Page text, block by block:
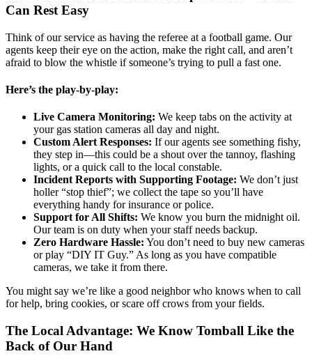
Can Rest Easy
Think of our service as having the referee at a football game. Our
agents keep their eye on the action, make the right call, and aren’t
afraid to blow the whistle if someone’s trying to pull a fast one.
Here’s the play-by-play:
Live Camera Monitoring: We keep tabs on the activity at
your gas station cameras all day and night.
Custom Alert Responses: If our agents see something fishy,
they step in—this could be a shout over the tannoy, flashing
lights, or a quick call to the local constable.
Incident Reports with Supporting Footage: We don’t just
holler “stop thief”; we collect the tape so you’ll have
everything handy for insurance or police.
Support for All Shifts: We know you burn the midnight oil.
Our team is on duty when your staff needs backup.
Zero Hardware Hassle: You don’t need to buy new cameras
or play “DIY IT Guy.” As long as you have compatible
cameras, we take it from there.
You might say we’re like a good neighbor who knows when to call
for help, bring cookies, or scare off crows from your fields.
The Local Advantage: We Know Tomball Like the
Back of Our Hand